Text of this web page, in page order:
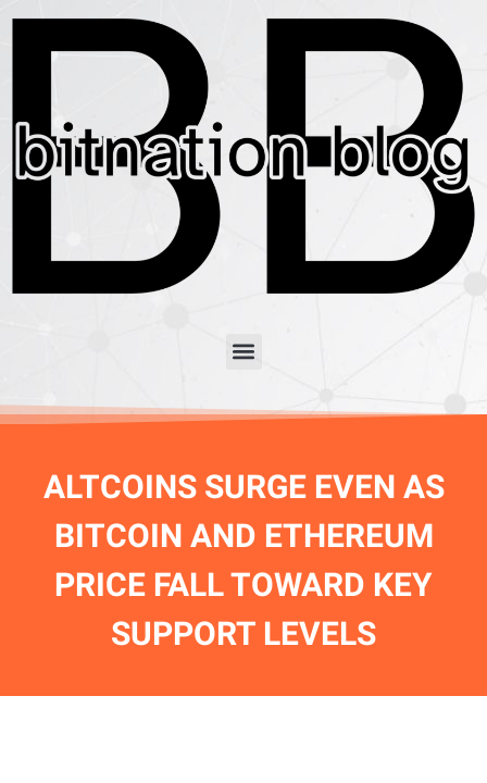
ALTCOINS SURGE EVEN AS
BITCOIN AND ETHEREUM
PRICE FALL TOWARD KEY
SUPPORT LEVELS